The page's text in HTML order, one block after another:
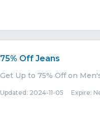
75% Off Jeans
Get Up to 75% Off on
Updated: 2024-11-05 Expire: